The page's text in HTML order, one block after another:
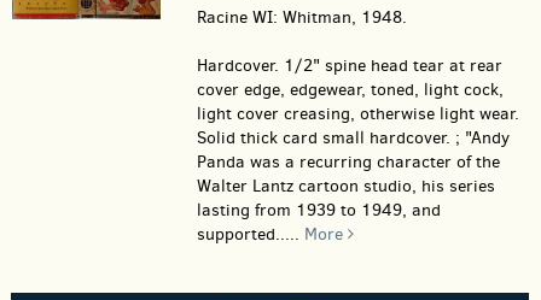
Racine WI: Whitman, 1948.
Hardcover. 1/2" spine head tear at rear
cover edge, edgewear, toned, light cock,
light cover creasing, otherwise light wear.
Solid thick card small hardcover. ; "Andy
Panda was a recurring character of the
Walter Lantz cartoon studio, his series
lasting from 1939 to 1949, and
supported..... More